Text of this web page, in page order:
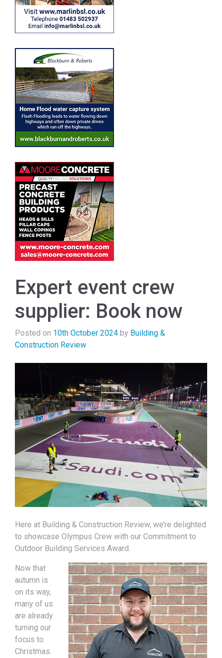
Expert event crew
supplier: Book now
Posted on 10th October 2024 by Building &
Construction Review
Here at Building & Construction Review, we’re delighted
to showcase Olympus Crew with our Commitment to
Outdoor Building Services Award.
Now that
autumn is
on its way,
many of us
are already
turning our
focus to
Christmas.